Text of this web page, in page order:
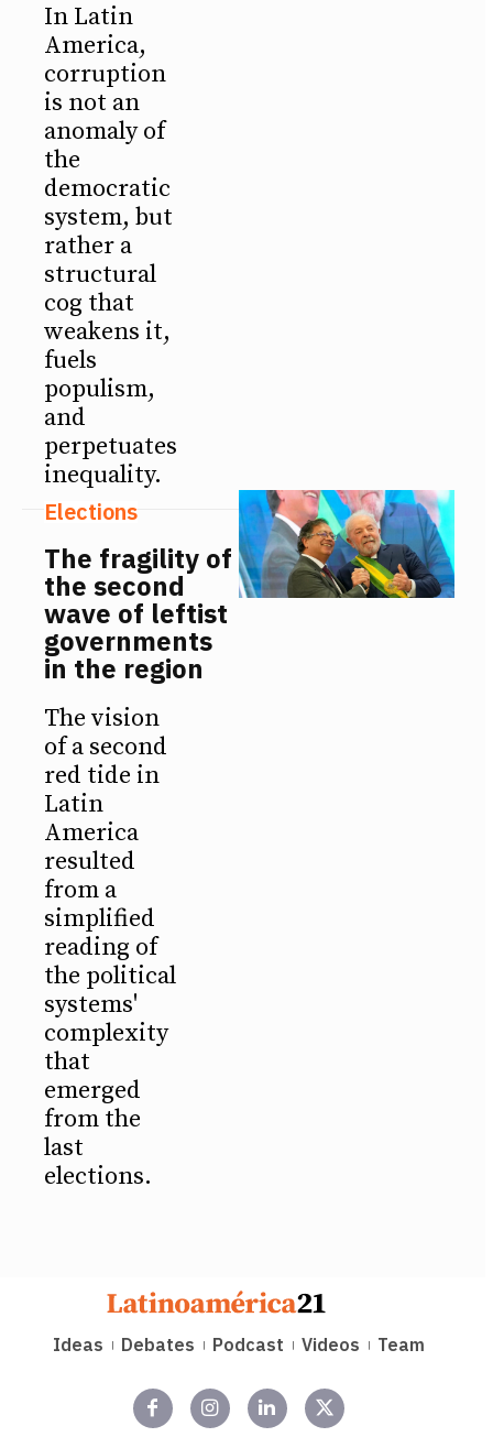
In Latin
America,
corruption
is not an
anomaly of
the
democratic
system, but
rather a
structural
cog that
weakens it,
fuels
populism,
and
perpetuates
inequality.
Elections
The fragility of
the second
wave of leftist
governments
in the region
The vision
of a second
red tide in
Latin
America
resulted
from a
simplified
reading of
the political
systems'
complexity
that
emerged
from the
last
elections.
Ideas Debates Podcast Videos Team